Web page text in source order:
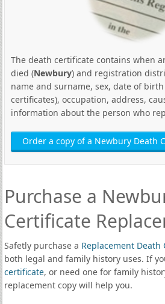
The death certificate contains when
died (Newbury) and registration
name and surname, sex, date of
certificates), occupation, address,
information about the person who
Order a copy of a Newbury Death
Purchase a
Certificate
Safetly purchase a Replacement Death
both legal and family history uses. If
certificate, or need one for family
replacement copy will help you.